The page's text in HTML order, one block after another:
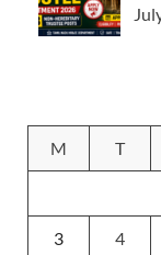
M
T
3 4